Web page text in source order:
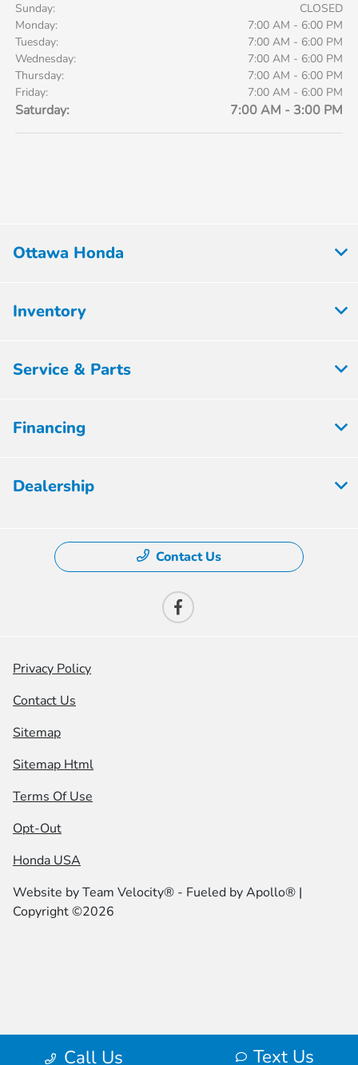
Sunday:
CLOSED
Monday:
7:00 AM - 6:00 PM
Tuesday:
7:00 AM - 6:00 PM
Wednesday:
7:00 AM - 6:00 PM
Thursday:
7:00 AM - 6:00 PM
Friday:
7:00 AM - 6:00 PM
Saturday: 7:00 AM - 3:00 PM
Call Us Text Us
Ottawa Honda
Inventory
Service & Parts
Financing
Dealership
Contact Us
Privacy Policy
Contact Us
Sitemap
Sitemap Html
Terms Of Use
Opt-Out
Honda USA
Website byTeam Velocity® - Fueled by Apollo® |
Copyright ©2026